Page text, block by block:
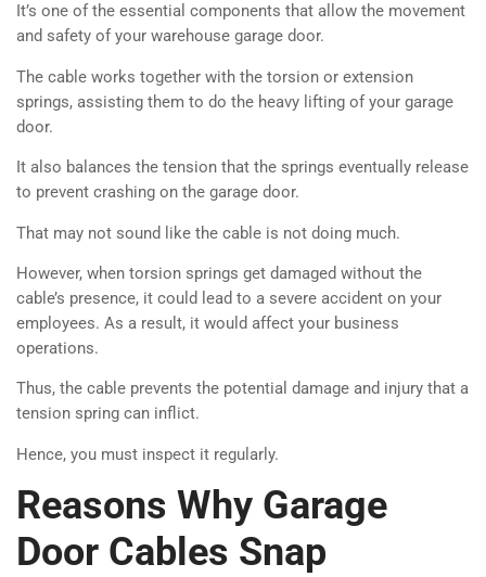
It’s one of the essential components that allow the movement
and safety of your warehouse garage door.
The cable works together with the torsion or extension
springs, assisting them to do the heavy lifting of your garage
door.
It also balances the tension that the springs eventually release
to prevent crashing on the garage door.
That may not sound like the cable is not doing much.
However, when torsion springs get damaged without the
cable’s presence, it could lead to a severe accident on your
employees. As a result, it would affect your business
operations.
Thus, the cable prevents the potential damage and injury that a
tension spring can inflict.
Hence, you must inspect it regularly.
Reasons Why Garage
Door Cables Snap